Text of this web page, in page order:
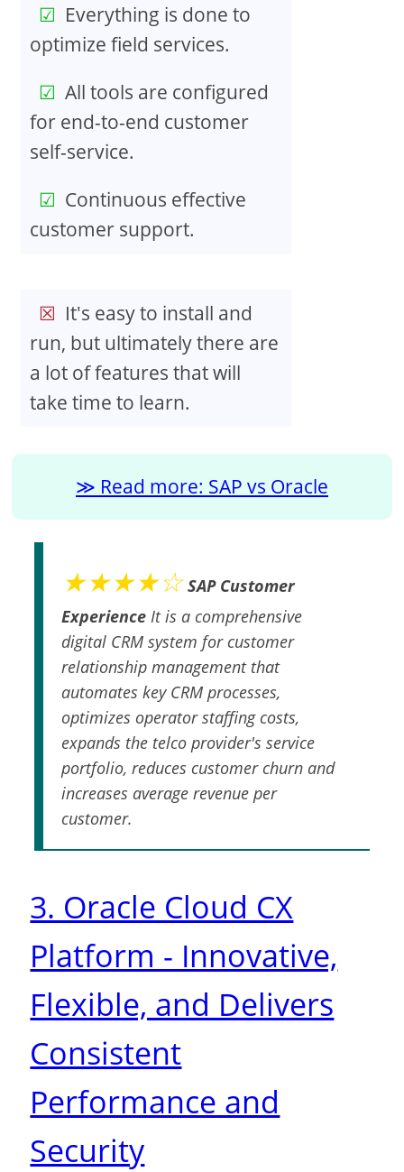
Everything is done to
optimize field services.
All tools are configured
for end-to-end customer
self-service.
Continuous effective
customer support.
It's easy to install and
run, but ultimately there are
a lot of features that will
take time to learn.
Read more: SAP vs Oracle
★★★★☆ SAP Customer
Experience It is a comprehensive
digital CRM system for customer
relationship management that
automates key CRM processes,
optimizes operator staffing costs,
expands the telco provider's service
portfolio, reduces customer churn and
increases average revenue per
customer.
3. Oracle Cloud CX
Platform - Innovative,
Flexible, and Delivers
Consistent
Performance and
Security